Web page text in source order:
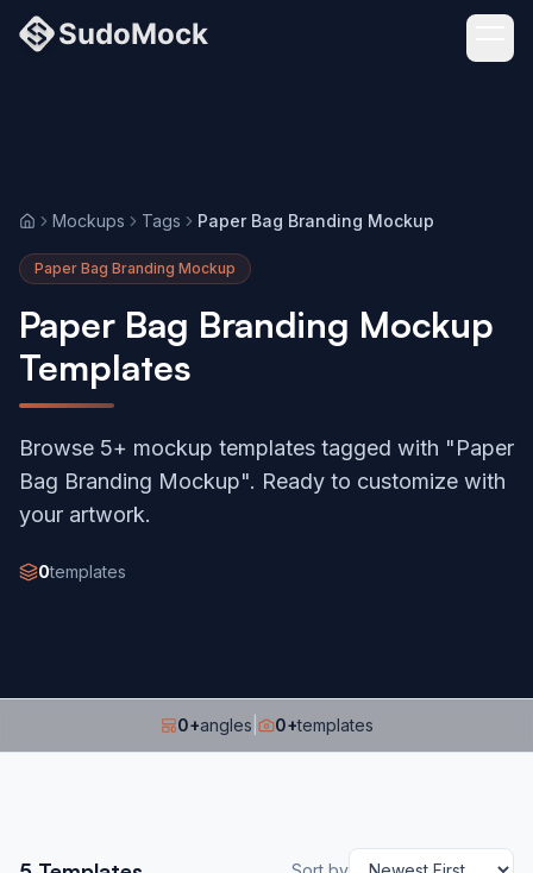
HomeMockups Tags Paper Bag Branding Mockup
Paper Bag Branding Mockup
Paper Bag Branding Mockup
Templates
Browse 5+ mockup templates tagged with "Paper
Bag Branding Mockup". Ready to customize with
your artwork.
0templates
0+angles 0+templates